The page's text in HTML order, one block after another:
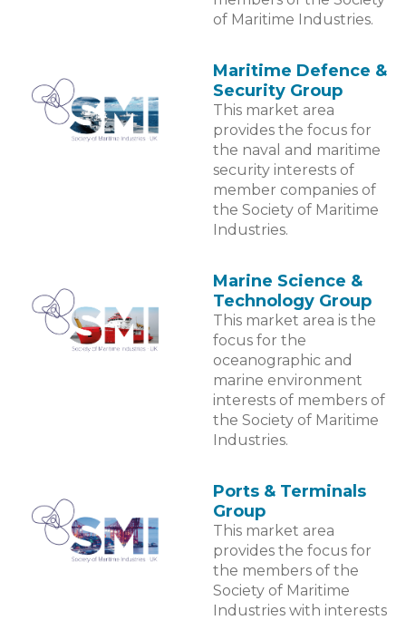
of Maritime Industries.
Maritime Defence &
Security Group
This market area
provides the focus for
the naval and maritime
security interests of
member companies of
the Society of Maritime
Industries.
Marine Science &
Technology Group
This market area is the
focus for the
oceanographic and
marine environment
interests of members of
the Society of Maritime
Industries.
Ports & Terminals
Group
This market area
provides the focus for
the members of the
Society of Maritime
Industries with interests